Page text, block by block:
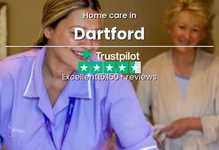
Home care in
Dartford
Excellent|5,150+ reviews